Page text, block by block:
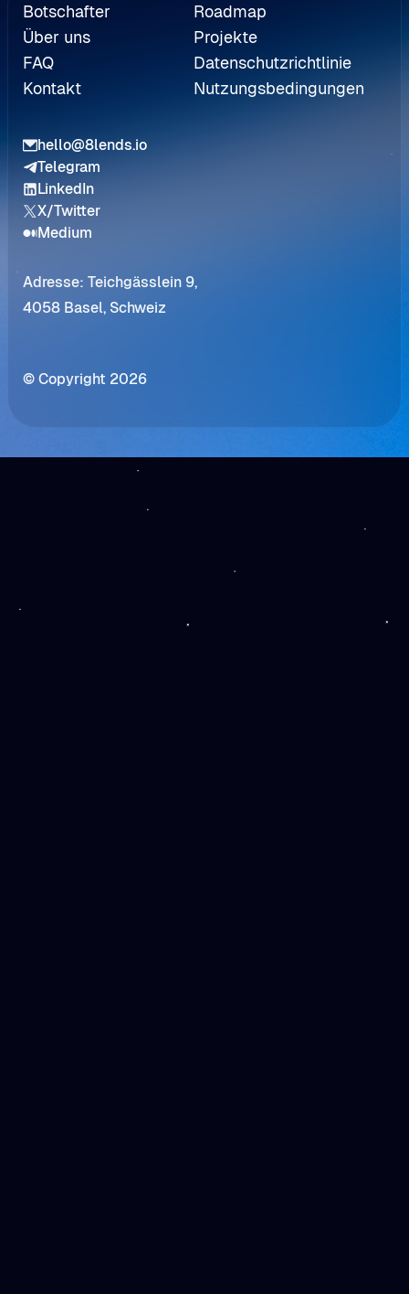
Botschafter
Über uns
FAQ
Kontakt
Roadmap
Projekte
Datenschutzrichtlinie
Nutzungsbedingungen
hello@8lends.io
Telegram
LinkedIn
X/Twitter
Medium
Adresse: Teichgässlein 9,
4058 Basel, Schweiz
© Copyright 2026